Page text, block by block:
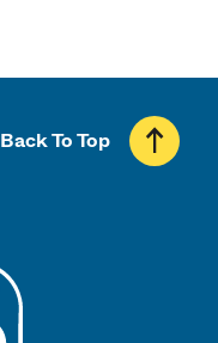
Back To Top